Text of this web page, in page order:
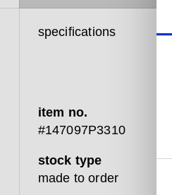
specifications
item no.
#147097P3310
stock type
made to order